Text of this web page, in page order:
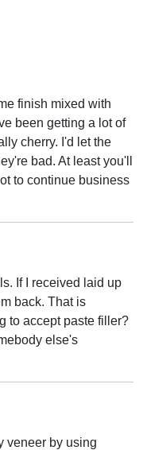
finish mixed with
been getting a lot of
cherry. I'd let the
bad. At least you'll
to continue business
If I received laid up
back. That is
to accept paste filler?
else's
veneer by using